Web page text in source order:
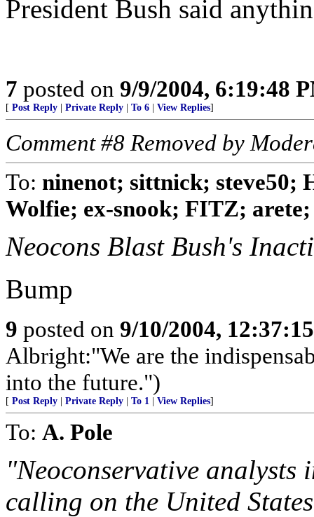
President Bush said
7 posted on 9/9/2004, 6:19:48
[ Post Reply Private Reply To 6 View Replies]
Comment #8 Removed by
To: ninenot; sittnick; steve50;
Wolfie; ex-snook; FITZ; arete;
Neocons Blast Bush's
Bump
9 posted on 9/10/2004,
Albright:"We are the
into the future.")
[ Post Reply Private Reply To 1 View Replies]
To: A. Pole
"Neoconservative analysts
calling on the United